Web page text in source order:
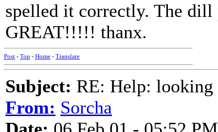
spelled it correctly. The
GREAT!!!!! thanx.
Post - Top - Home - Translate
Subject: RE: Help:
From: Sorcha